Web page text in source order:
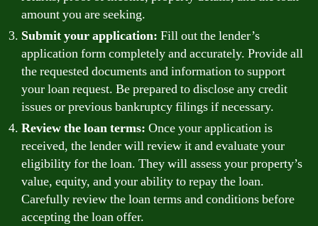
amount you are seeking.
Submit your application: Fill out the lender’s
application form completely and accurately. Provide all
the requested documents and information to support
your loan request. Be prepared to disclose any credit
issues or previous bankruptcy filings if necessary.
Review the loan terms: Once your application is
received, the lender will review it and evaluate your
eligibility for the loan. They will assess your property’s
value, equity, and your ability to repay the loan.
Carefully review the loan terms and conditions before
accepting the loan offer.